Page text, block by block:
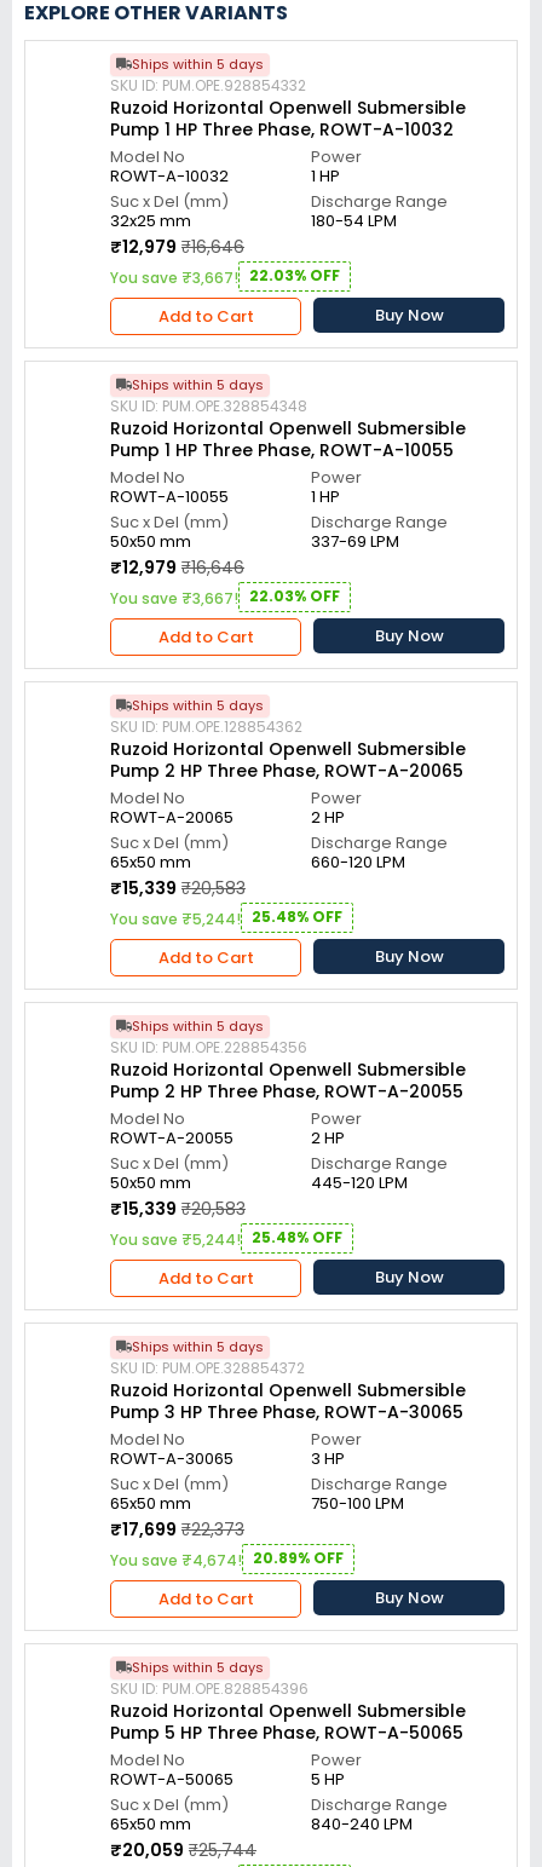
EXPLORE OTHER VARIANTS
Ships within 5 days
SKU ID: PUM.OPE.928854332
Ruzoid Horizontal Openwell Submersible
Pump 1 HP Three Phase, ROWT-A-10032
Model No
ROWT-A-10032
Power
1 HP
Suc x Del (mm)
32x25 mm
Discharge Range
180-54 LPM
₹12,979 ₹16,646
You save ₹3,667! 22.03% OFF
Add to Cart Buy Now
Ships within 5 days
SKU ID: PUM.OPE.328854348
Ruzoid Horizontal Openwell Submersible
Pump 1 HP Three Phase, ROWT-A-10055
Model No
ROWT-A-10055
Power
1 HP
Suc x Del (mm)
50x50 mm
Discharge Range
337-69 LPM
₹12,979 ₹16,646
You save ₹3,667! 22.03% OFF
Add to Cart Buy Now
Ships within 5 days
SKU ID: PUM.OPE.128854362
Ruzoid Horizontal Openwell Submersible
Pump 2 HP Three Phase, ROWT-A-20065
Model No
ROWT-A-20065
Power
2 HP
Suc x Del (mm)
65x50 mm
Discharge Range
660-120 LPM
₹15,339 ₹20,583
You save ₹5,244! 25.48% OFF
Add to Cart Buy Now
Ships within 5 days
SKU ID: PUM.OPE.228854356
Ruzoid Horizontal Openwell Submersible
Pump 2 HP Three Phase, ROWT-A-20055
Model No
ROWT-A-20055
Power
2 HP
Suc x Del (mm)
50x50 mm
Discharge Range
445-120 LPM
₹15,339 ₹20,583
You save ₹5,244! 25.48% OFF
Add to Cart Buy Now
Ships within 5 days
SKU ID: PUM.OPE.328854372
Ruzoid Horizontal Openwell Submersible
Pump 3 HP Three Phase, ROWT-A-30065
Model No
ROWT-A-30065
Power
3 HP
Suc x Del (mm)
65x50 mm
Discharge Range
750-100 LPM
₹17,699 ₹22,373
You save ₹4,674! 20.89% OFF
Add to Cart Buy Now
Ships within 5 days
SKU ID: PUM.OPE.828854396
Ruzoid Horizontal Openwell Submersible
Pump 5 HP Three Phase, ROWT-A-50065
Model No
ROWT-A-50065
Power
5 HP
Suc x Del (mm)
65x50 mm
Discharge Range
840-240 LPM
₹20,059 ₹25,744